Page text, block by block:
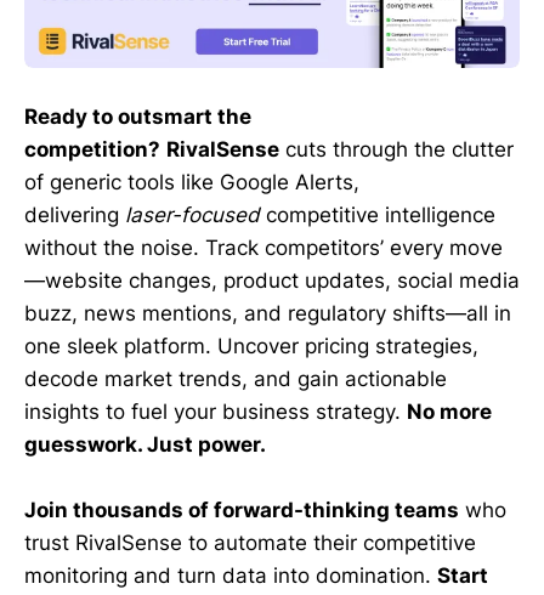
Ready to outsmart the
competition? RivalSense cuts through the clutter
of generic tools like Google Alerts,
delivering laser-focusedcompetitive intelligence
without the noise. Track competitors’ every move
—website changes, product updates, social media
buzz, news mentions, and regulatory shifts—all in
one sleek platform. Uncover pricing strategies,
decode market trends, and gain actionable
insights to fuel your business strategy. No more
guesswork. Just power.
Join thousands of forward-thinking teams who
trust RivalSense to automate their competitive
monitoring and turn data into domination. Start